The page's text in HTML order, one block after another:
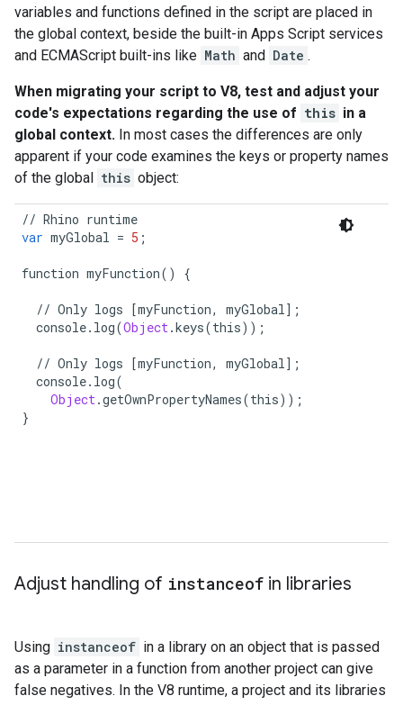
variables and functions defined in the script are placed in
the global context, beside the built-in Apps Script services
and ECMAScript built-ins like Math and Date .
When migrating your script to V8, test and adjust your
code's expectations regarding the use of this in a
global context. In most cases the differences are only
apparent if your code examines the keys or property names
of the global this object:
// Rhino runtime
var myGlobal = 5 ;
function myFunction() {
// Only logs [myFunction, myGlobal];
console. log(Object.keys(this));
// Only logs [myFunction, myGlobal];
console. log(
Object.getOwnPropertyNames(this));
}
Adjust handling of instanceof in libraries
Using instanceof in a library on an object that is passed
as a parameter in a function from another project can give
false negatives. In the V8 runtime, a project and its libraries